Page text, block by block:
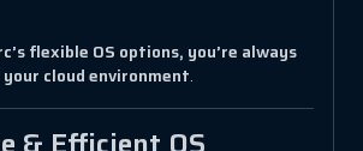
flexible OS options, you’re always
cloud environment.